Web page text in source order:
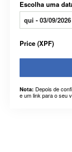
Escolha uma
Price (XPF)
Nota: Depois de
e um link para o seu